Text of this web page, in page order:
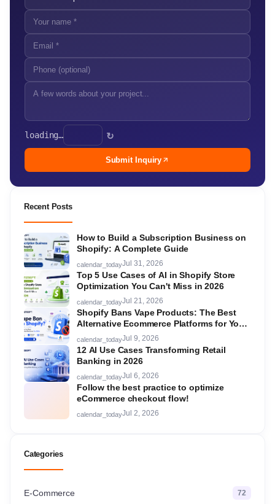
loading… ↻
Submit Inquiry
Recent Posts
How to Build a Subscription Business on
Shopify: A Complete Guide
calendar_todayJul 31, 2026
Top 5 Use Cases of AI in Shopify Store
Optimization You Can't Miss in 2026
calendar_todayJul 21, 2026
Shopify Bans Vape Products: The Best
Alternative Ecommerce Platforms for Your
Store in 2026
calendar_todayJul 9, 2026
12 AI Use Cases Transforming Retail
Banking in 2026
calendar_todayJul 6, 2026
Follow the best practice to optimize
eCommerce checkout flow!
calendar_todayJul 2, 2026
Categories
E-Commerce 72